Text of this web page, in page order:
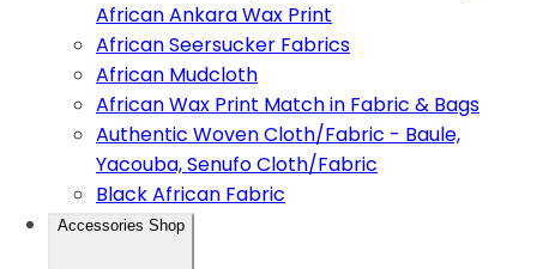
African Ankara Wax Print
African Seersucker Fabrics
African Mudcloth
African Wax Print Match in Fabric & Bags
Authentic Woven Cloth/Fabric - Baule,
Yacouba, Senufo Cloth/Fabric
Black African Fabric
Accessories Shop